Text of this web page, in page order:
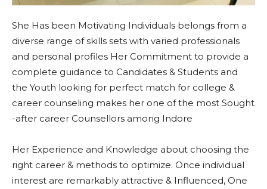
She Has been Motivating Individuals belongs from a
diverse range of skills sets with varied professionals
and personal profiles Her Commitment to provide a
complete guidance to Candidates & Students and
the Youth looking for perfect match for college &
career counseling makes her one of the most Sought
-after career Counsellors among Indore
Her Experience and Knowledge about choosing the
right career & methods to optimize. Once individual
interest are remarkably attractive & Influenced, One